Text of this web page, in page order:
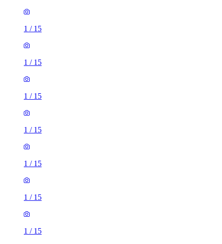
1 / 15
1 / 15
1 / 15
1 / 15
1 / 15
1 / 15
1 / 15